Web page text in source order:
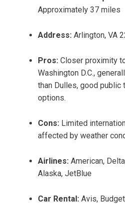
Approximately 37 miles
Address: Arlington, VA
Pros: Closer proximity
Washington D.C.,
than Dulles, good public
options.
Cons: Limited
affected by weather
Airlines: American,
Alaska, JetBlue
Car Rental: Avis,